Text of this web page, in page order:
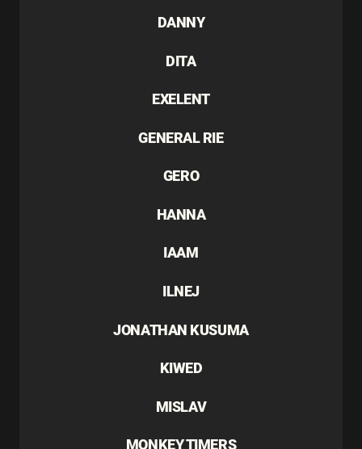
DANNY
DITA
EXELENT
GENERAL RIE
GERO
HANNA
IAAM
ILNEJ
JONATHAN KUSUMA
KIWED
MISLAV
MONKEY TIMERS